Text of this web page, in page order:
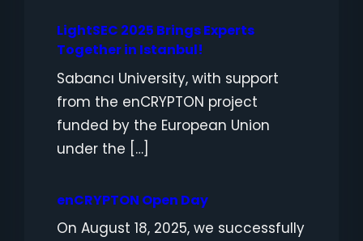
LightSEC 2025 Brings Experts
Together in Istanbul!
Sabancı University, with support
from the enCRYPTON project
funded by the European Union
under the […]
enCRYPTON Open Day
On August 18, 2025, we successfully